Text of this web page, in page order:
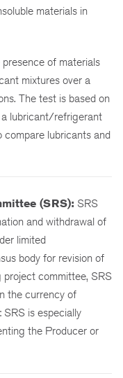
materials in
of materials
mixtures over a
The test is based on
a lubricant/refrigerant
compare lubricants and
(SRS): SRS
and withdrawal of
limited
body for revision of
project committee, SRS
the currency of
is especially
the Producer or